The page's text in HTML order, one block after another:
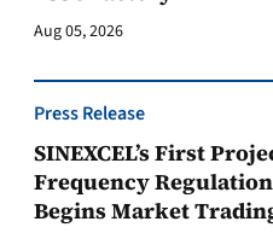
Aug 05, 2026
Press Release
SINEXCEL’s First
Frequency
Begins Market